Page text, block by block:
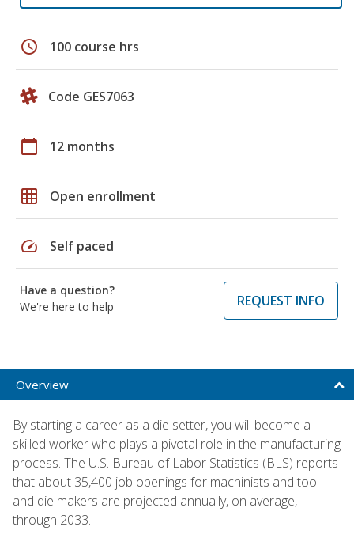
schedule 100 course hrs
Code GES7063
calendar_today 12 months
grid_on Open enrollment
speed Self paced
Have a question?
We're here to help
REQUEST INFO
Overview
By starting a career as a die setter, you will become a
skilled worker who plays a pivotal role in the manufacturing
process. The U.S. Bureau of Labor Statistics (BLS) reports
that about 35,400 job openings for machinists and tool
and die makers are projected annually, on average,
through 2033.